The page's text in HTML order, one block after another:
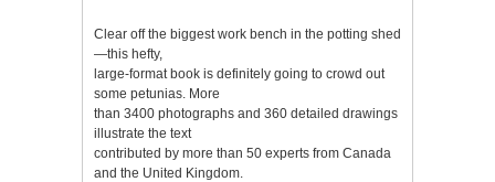
Clear off the biggest work bench in the potting shed
—this hefty,
large-format book is definitely going to crowd out
some petunias. More
than 3400 photographs and 360 detailed drawings
illustrate the text
contributed by more than 50 experts from Canada
and the United Kingdom.